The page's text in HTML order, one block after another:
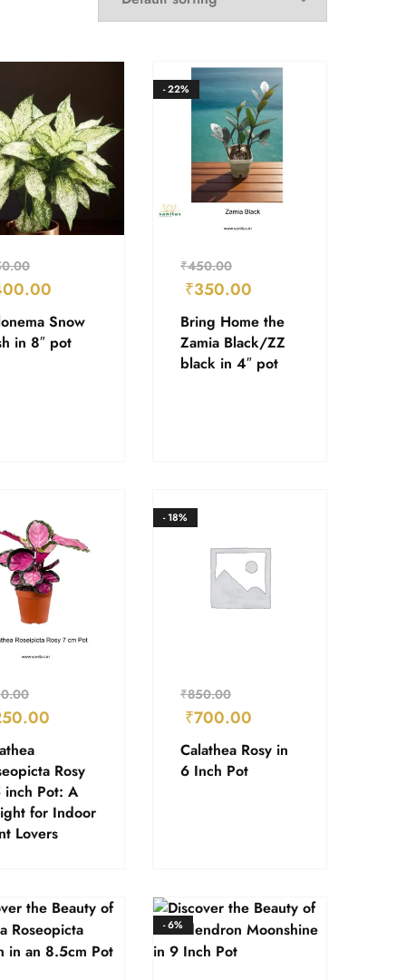
Snow
in 8″ pot
- 22%
₹450.00
₹350.00
Bring Home the
Zamia Black/ZZ
black in 4″ pot
Rosy
Pot: A
for Indoor
Lovers
- 18%
₹850.00
₹700.00
Calathea Rosy in
6 Inch Pot
- 6%